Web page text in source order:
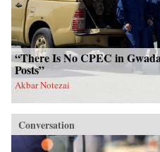
“There Is No CPEC in
Posts”
Akbar Notezai
Conversation